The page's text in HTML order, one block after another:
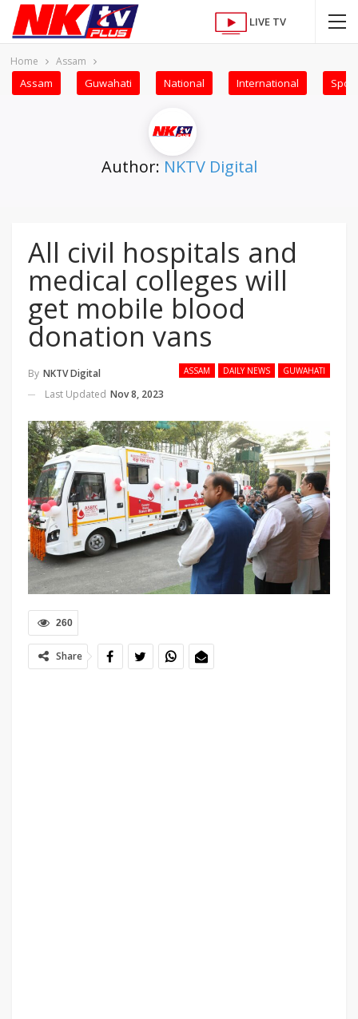
LIVE TV
Home Assam
Assam Guwahati National International
Author: NKTV Digital
All civil hospitals and
medical colleges will
get mobile blood
donation vans
ASSAM DAILY NEWS GUWAHATI
By NKTV Digital
Last Updated Nov 8, 2023
260
Share